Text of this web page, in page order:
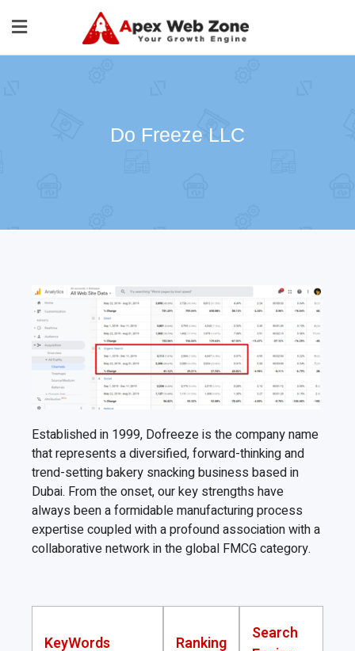
Do Freeze LLC
Established in 1999, Dofreeze is the company name
that represents a diversified, forward-thinking and
trend-setting bakery snacking business based in
Dubai. From the onset, our key strengths have
always been a formidable manufacturing process
expertise coupled with a profound association with a
collaborative network in the global FMCG category.
KeyWords Ranking
Search